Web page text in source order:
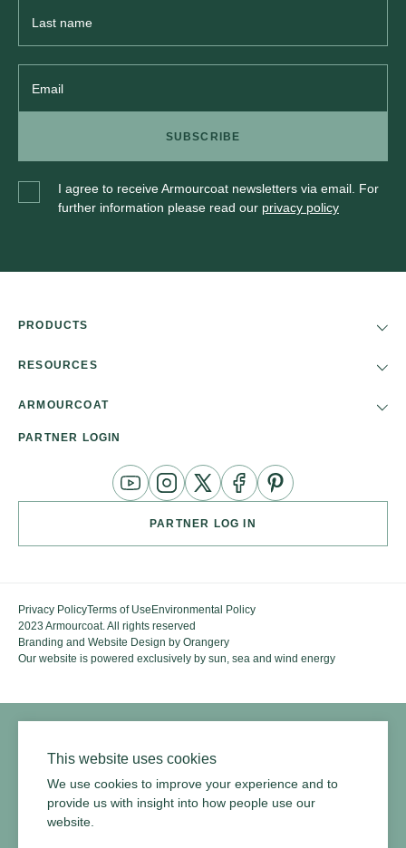
Name
SUBSCRIBE
I agree to receive Armourcoat newsletters via email. For
further information please read our privacy policy
PRODUCTS
RESOURCES
ARMOURCOAT
PARTNER LOGIN
YouTube
Channel
InstagramTwitter FacebookPinterest
PARTNER LOG IN
Privacy PolicyTerms of Use Environmental Policy
2023 Armourcoat. All rights reserved
Branding and Website Design by Orangery
Our website is powered exclusively by sun, sea and wind energy
This website uses cookies
We use cookies to improve your experience and to
provide us with insight into how people use our
website.